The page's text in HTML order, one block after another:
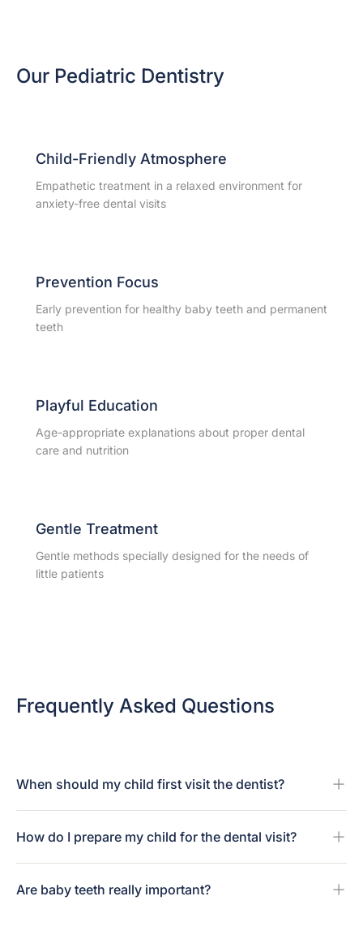
Our Pediatric Dentistry
Child-Friendly Atmosphere
Empathetic treatment in a relaxed environment for
anxiety-free dental visits
Prevention Focus
Early prevention for healthy baby teeth and permanent
teeth
Playful Education
Age-appropriate explanations about proper dental
care and nutrition
Gentle Treatment
Gentle methods specially designed for the needs of
little patients
Frequently Asked Questions
When should my child first visit the dentist?
How do I prepare my child for the dental visit?
Are baby teeth really important?